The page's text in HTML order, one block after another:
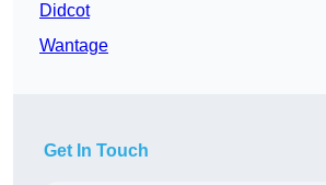
Didcot
Wantage
Get In Touch